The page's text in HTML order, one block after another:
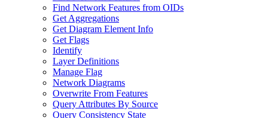
Find Network Features from OIDs
Get Aggregations
Get Diagram Element Info
Get Flags
Identify
Layer Definitions
Manage Flag
Network Diagrams
Overwrite From Features
Query Attributes By Source
Query Consistency State